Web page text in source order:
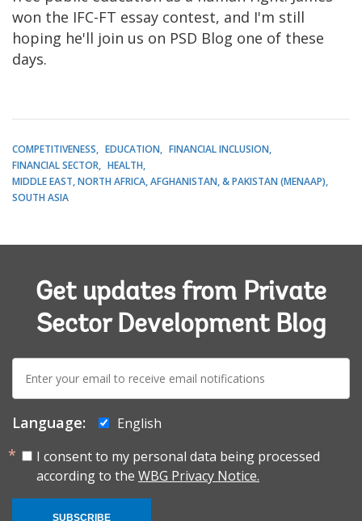
won the IFC-FT essay contest, and I'm still
hoping he'll join us on PSD Blog one of these
days.
COMPETITIVENESS EDUCATION
FINANCIAL INCLUSION
FINANCIAL SECTOR
HEALTH
MIDDLE EAST, NORTH AFRICA, AFGHANISTAN, & PAKISTAN (MENAAP)
SOUTH ASIA
Get updates from Private
Sector Development Blog
E-
mail:
Language:
English
I consent to my personal data being processed
according to the WBG Privacy Notice.
SUBSCRIBE